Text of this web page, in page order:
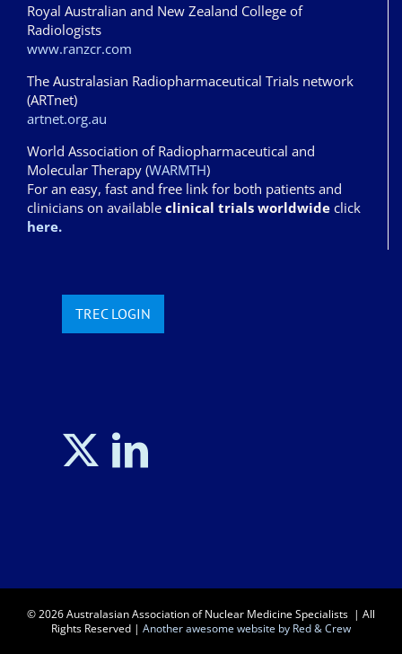
Royal Australian and New Zealand College of
Radiologists
www.ranzcr.com
The Australasian Radiopharmaceutical Trials network
(ARTnet)
artnet.org.au
World Association of Radiopharmaceutical and
Molecular Therapy (WARMTH)
For an easy, fast and free link for both patients and
clinicians on available clinical trials worldwide click
here.
TREC LOGIN
©2026 Australasian Association of Nuclear Medicine Specialists | All
Rights Reserved | Another awesome website by Red & Crew